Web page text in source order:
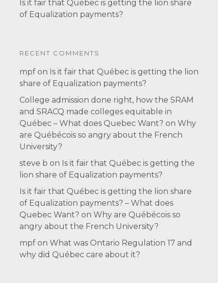
Is it fair that Québec is getting the lion share
of Equalization payments?
RECENT COMMENTS
mpf on Is it fair that Québec is getting the lion
share of Equalization payments?
College admission done right, how the SRAM
and SRACQ made colleges equitable in
Québec – What does Quebec Want? on Why
are Québécois so angry about the French
University?
steve b on Is it fair that Québec is getting the
lion share of Equalization payments?
Is it fair that Québec is getting the lion share
of Equalization payments? – What does
Quebec Want? on Why are Québécois so
angry about the French University?
mpf on What was Ontario Regulation 17 and
why did Québec care about it?